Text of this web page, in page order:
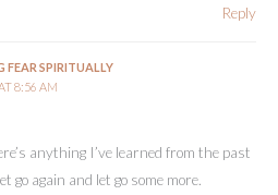
Reply
FEAR SPIRITUALLY
8:56 AM
anything I’ve learned from the past
go again and let go some more.